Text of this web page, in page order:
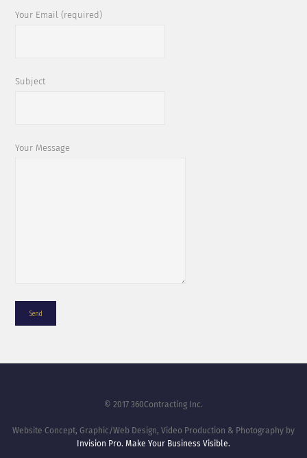
Your Email (required)
Subject
Your Message
© 2017 360Contracting Inc.
Website Concept, Graphic/Web Design, Video Production & Photography by
Invision Pro. Make Your Business Visible.